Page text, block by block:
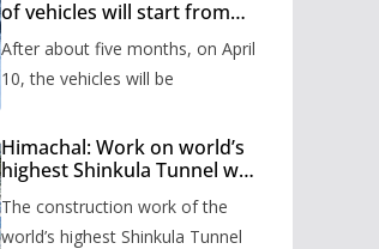
of vehicles will start from
months, administration has
prepared the timetable.
After about five months, on April
10, the vehicles will be
Himachal: Work on world’s
highest Shinkula Tunnel will
issued
The construction work of the
world’s highest Shinkula Tunnel